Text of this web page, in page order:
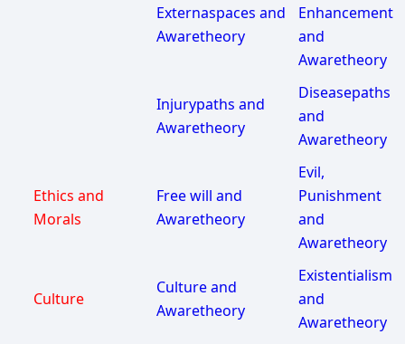
Externaspaces and
Awaretheory
Enhancement
and
Awaretheory
Injurypaths and
Awaretheory
Diseasepaths
and
Awaretheory
Ethics and
Morals
Free will and
Awaretheory
Evil,
Punishment
and
Awaretheory
Culture
Culture and
Awaretheory
Existentialism
and
Awaretheory